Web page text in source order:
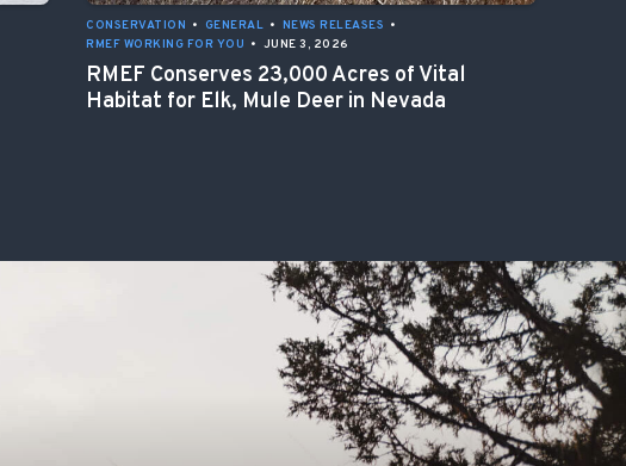
CONSERVATION • GENERAL • NEWS RELEASES •
RMEF WORKING FOR YOU • JUNE 3, 2026
RMEF Conserves 23,000 Acres of Vital
Habitat for Elk, Mule Deer in Nevada